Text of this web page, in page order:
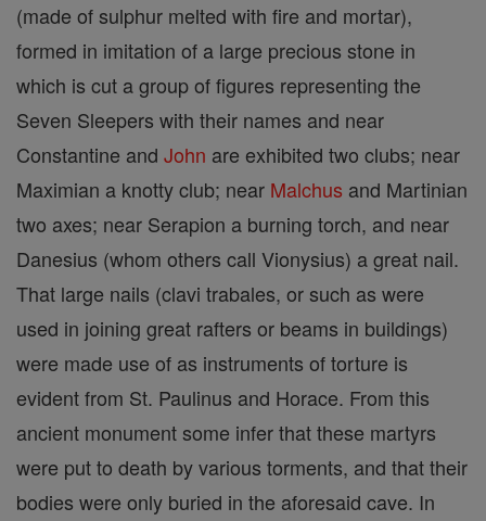
(made of sulphur melted with fire and mortar),
formed in imitation of a large precious stone in
which is cut a group of figures representing the
Seven Sleepers with their names and near
Constantine and John are exhibited two clubs; near
Maximian a knotty club; near Malchus and Martinian
two axes; near Serapion a burning torch, and near
Danesius (whom others call Vionysius) a great nail.
That large nails (clavi trabales, or such as were
used in joining great rafters or beams in buildings)
were made use of as instruments of torture is
evident from St. Paulinus and Horace. From this
ancient monument some infer that these martyrs
were put to death by various torments, and that their
bodies were only buried in the aforesaid cave. In